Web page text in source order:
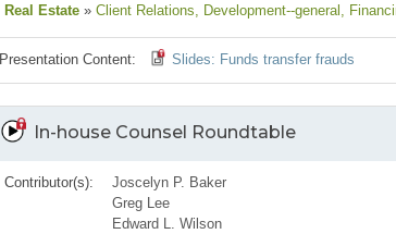
Real Estate » Client Relations, Development--general ,
Presentation Content: Slides: Funds transfer frauds
In-house Counsel Roundtable
Contributor(s):
Joscelyn P. Baker
Greg Lee
Edward L. Wilson